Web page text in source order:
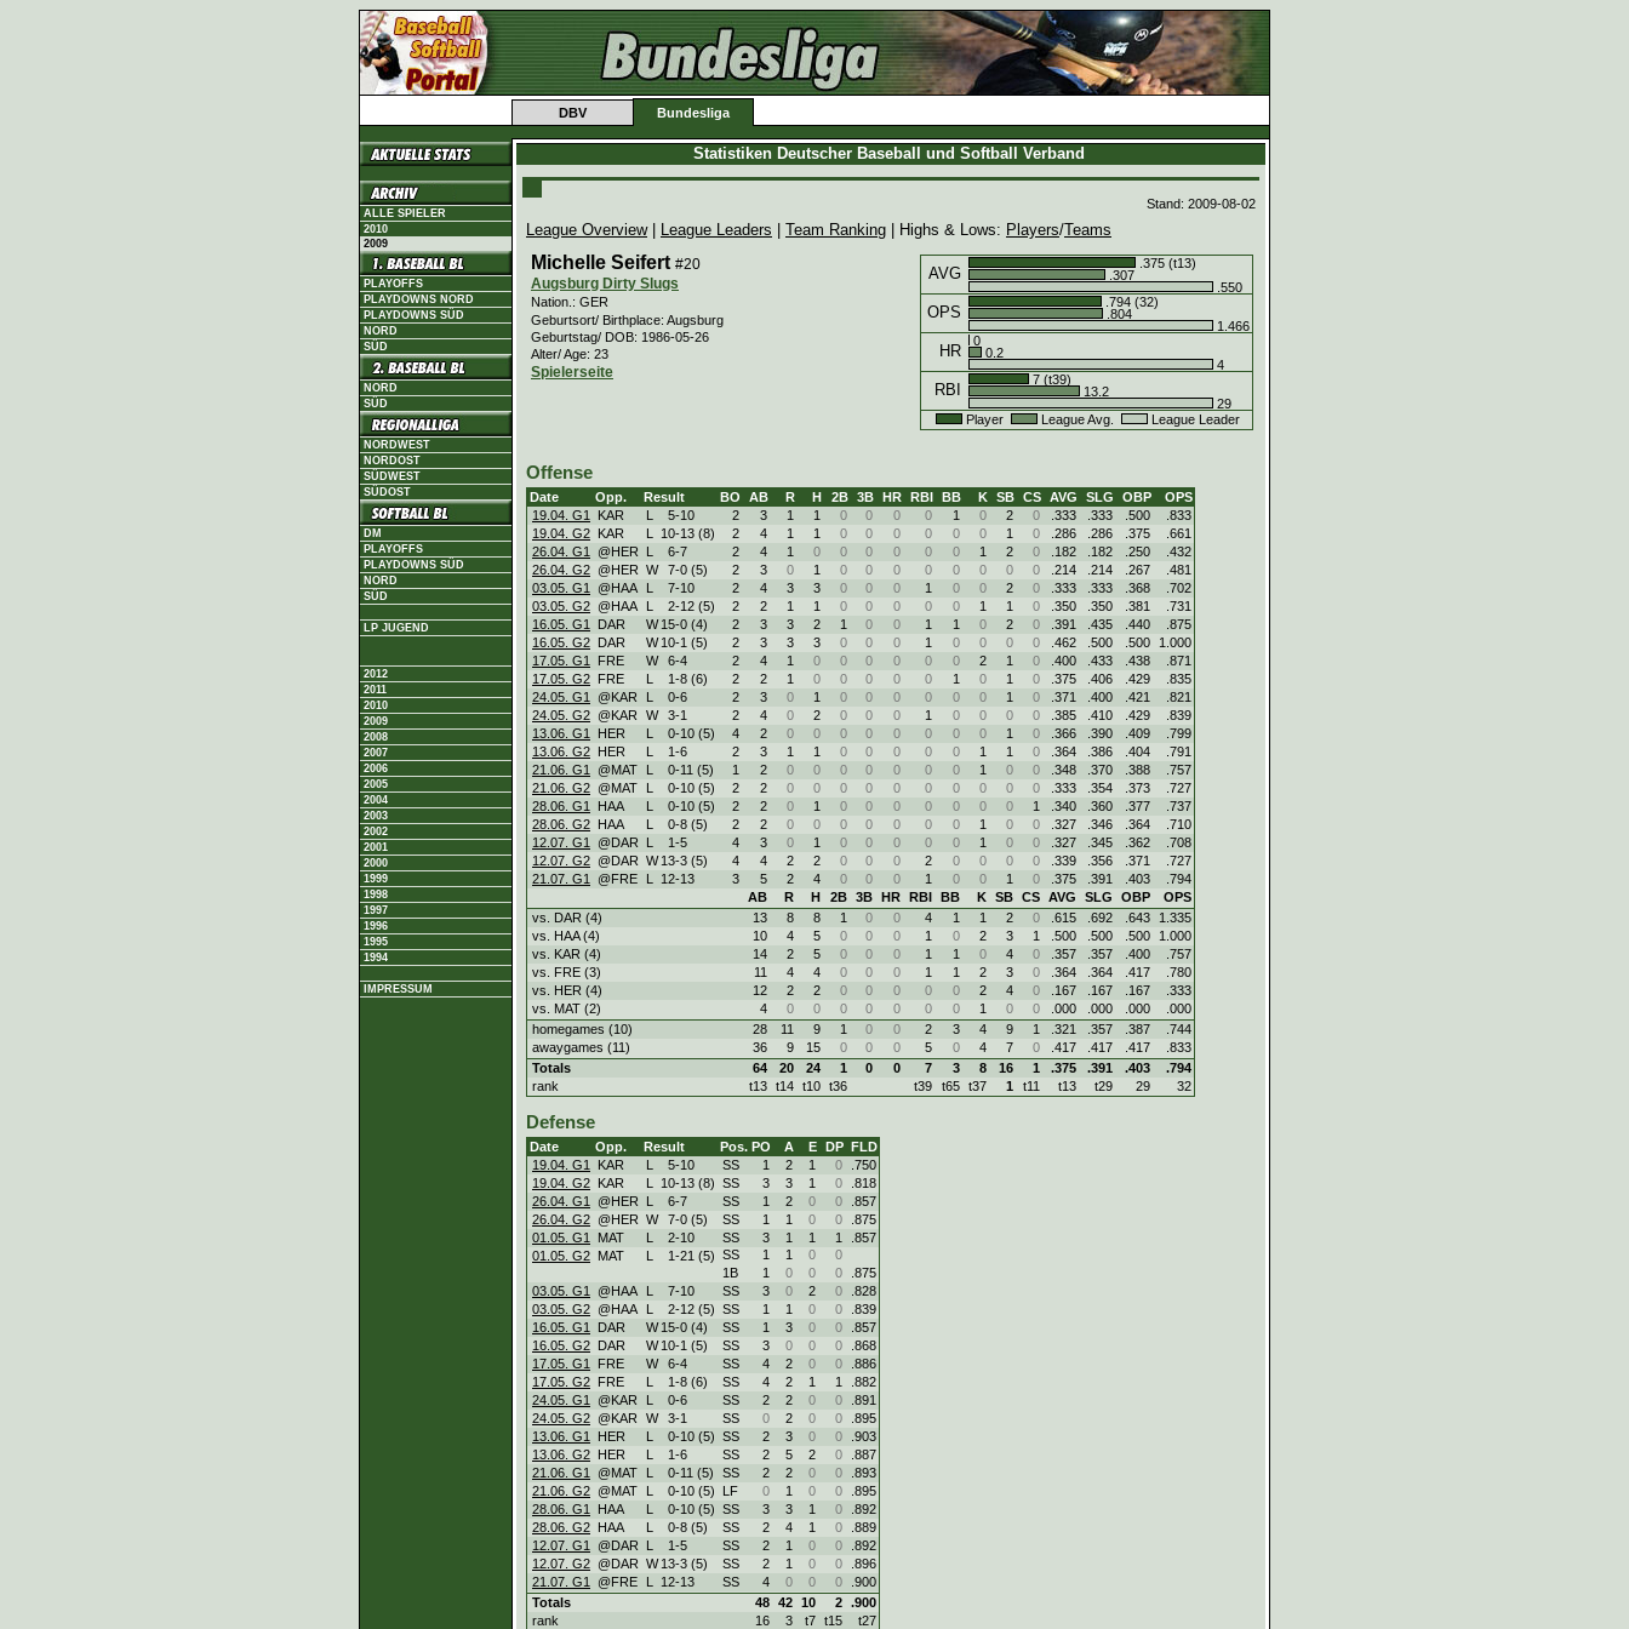
DBV Bundesliga
ALLE SPIELER
2010
2009
PLAYOFFS
PLAYDOWNS NORD
PLAYDOWNS SÜD
NORD
SÜD
NORD
SÜD
NORDWEST
NORDOST
SÜDWEST
SÜDOST
DM
PLAYOFFS
PLAYDOWNS SÜD
NORD
SÜD
LP JUGEND
2012
2011
2010
2009
2008
2007
2006
2005
2004
2003
2002
2001
2000
1999
1998
1997
1996
1995
1994
IMPRESSUM
Statistiken Deutscher Baseball und Softball Verband
Stand: 2009-08-02
League Overview| League Leaders Team Ranking | Highs & Lows: Players/Teams
Michelle Seifert #20
Augsburg Dirty Slugs
Nation.: GER
Geburtsort/ Birthplace: Augsburg
Geburtstag/ DOB: 1986-05-26
Alter/ Age: 23
Spielerseite
AVG
.375 (t13)
.307
.550
OPS
.794 (32)
.804
1.466
HR
0
0.2
4
RBI
7 (t39)
13.2
29
Player
League Avg. League Leader
Offense
Date Opp. Result BO AB R H 2B 3B HR RBI BB K SB CS AVG SLG OBP
OPS
19.04. G1
KAR L 5-10 2 3 1 1 0 0 0 0 1 0 2 0 .333 .333 .500
.833
19.04. G2 KAR L 10-13 (8) 2 4 1 1 0 0 0 0 0 0 1 0 .286 .286 .375
.661
26.04. G1
@HER L 6-7 2 4 1 0 0 0 0 0 0 1 2 0 .182 .182 .250
.432
26.04. G2 @HER W 7-0 (5) 2 3 0 1 0 0 0 0 0 0 0 0 .214 .214 .267
.481
03.05. G1
@HAA L 7-10 2 4 3 3 0 0 0 1 0 0 2 0 .333 .333 .368
.702
03.05. G2 @HAA L 2-12 (5) 2 2 1 1 0 0 0 0 0 1 1 0 .350 .350 .381
.731
16.05. G1
DAR W 15-0 (4) 2 3 3 2 1 0 0 1 1 0 2 0 .391 .435 .440
.875
16.05. G2 DAR W 10-1 (5) 2 3 3 3 0 0 0 1 0 0 0 0 .462 .500 .500
1.000
17.05. G1
FRE W 6-4 2 4 1 0 0 0 0 0 0 2 1 0 .400 .433 .438
.871
17.05. G2 FRE L 1-8 (6) 2 2 1 0 0 0 0 0 1 0 1 0 .375 .406 .429
.835
24.05. G1
@KAR L 0-6 2 3 0 1 0 0 0 0 0 0 1 0 .371 .400 .421
.821
24.05. G2 @KAR W 3-1 2 4 0 2 0 0 0 1 0 0 0 0 .385 .410 .429
.839
13.06. G1
HER L 0-10 (5) 4 2 0 0 0 0 0 0 0 0 1 0 .366 .390 .409
.799
13.06. G2 HER L 1-6 2 3 1 1 0 0 0 0 0 1 1 0 .364 .386 .404
.791
21.06. G1
@MAT L 0-11 (5) 1 2 0 0 0 0 0 0 0 1 0 0 .348 .370 .388
.757
21.06. G2 @MAT L 0-10 (5) 2 2 0 0 0 0 0 0 0 0 0 0 .333 .354 .373
.727
28.06. G1
HAA L 0-10 (5) 2 2 0 1 0 0 0 0 0 0 0 1 .340 .360 .377
.737
28.06. G2 HAA L 0-8 (5) 2 2 0 0 0 0 0 0 0 1 0 0 .327 .346 .364
.710
12.07. G1
@DAR L 1-5 4 3 0 1 0 0 0 0 0 1 0 0 .327 .345 .362
.708
12.07. G2 @DAR W 13-3 (5) 4 4 2 2 0 0 0 2 0 0 0 0 .339 .356 .371
.727
21.07. G1
@FRE L 12-13 3 5 2 4 0 0 0 1 0 0 1 0 .375 .391 .403
.794
AB
R H 2B 3B HR RBI BB K SB CS AVG SLG OBP
OPS
vs. DAR (4)
13 8 8 1 0 0 4 1 1 2 0 .615 .692 .643
1.335
vs. HAA (4)
10 4 5 0 0 0 1 0 2 3 1 .500 .500 .500
1.000
vs. KAR (4)
14 2 5 0 0 0 1 1 0 4 0 .357 .357 .400
.757
vs. FRE (3)
11 4 4 0 0 0 1 1 2 3 0 .364 .364 .417
.780
vs. HER (4)
12 2 2 0 0 0 0 0 2 4 0 .167 .167 .167
.333
vs. MAT (2)
4 0 0 0 0 0 0 0 1 0 0 .000 .000 .000
.000
homegames (10)
28 11 9 1 0 0 2 3 4 9 1 .321 .357 .387
.744
awaygames (11)
36 9 15 0 0 0 5 0 4 7 0 .417 .417 .417
.833
Totals
64 20 24 1 0 0 7 3 8 16 1 .375 .391 .403
.794
rank
t13 t14 t10 t36 t39 t65 t37 1 t11 t13 t29 29 32
Defense
Date Opp. Result Pos. PO A E DP FLD
19.04. G1
KAR L 5-10 SS 1 2 1 0
.750
19.04. G2 KAR L 10-13 (8) SS 3 3 1 0
.818
26.04. G1
@HER L 6-7 SS 1 2 0 0
.857
26.04. G2 @HER W 7-0 (5) SS 1 1 0 0
.875
01.05. G1
MAT L 2-10 SS 3 1 1 1
.857
01.05. G2 MAT L 1-21 (5) SS 1 1 0
0
1B
1 0 0 0
.875
03.05. G1
@HAA L 7-10 SS 3 0 2 0
.828
03.05. G2 @HAA L 2-12 (5) SS 1 1 0 0
.839
16.05. G1
DAR W 15-0 (4) SS 1 3 0 0
.857
16.05. G2 DAR W 10-1 (5) SS 3 0 0 0
.868
17.05. G1
FRE W 6-4 SS 4 2 0 0
.886
17.05. G2 FRE L 1-8 (6) SS 4 2 1 1
.882
24.05. G1
@KAR L 0-6 SS 2 2 0 0
.891
24.05. G2 @KAR W 3-1 SS 0 2 0 0
.895
13.06. G1
HER L 0-10 (5) SS 2 3 0 0
.903
13.06. G2 HER L 1-6 SS 2 5 2 0
.887
21.06. G1
@MAT L 0-11 (5) SS 2 2 0 0
.893
21.06. G2 @MAT L 0-10 (5) LF 0 1 0 0
.895
28.06. G1
HAA L 0-10 (5) SS 3 3 1 0
.892
28.06. G2 HAA L 0-8 (5) SS 2 4 1 0
.889
12.07. G1
@DAR L 1-5 SS 2 1 0 0
.892
12.07. G2 @DAR W 13-3 (5) SS 2 1 0 0
.896
21.07. G1
@FRE L 12-13 SS 4 0 0 0
.900
Totals
48 42 10 2 .900
rank
16 3 t7 t15 t27